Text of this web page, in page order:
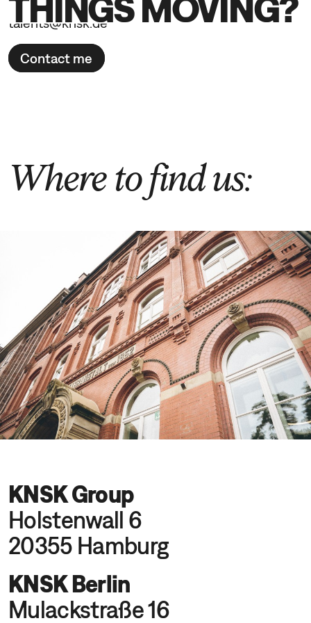
talents@knsk.de
Contact me
Where to find us:
KNSK Group
Holstenwall 6
20355 Hamburg
KNSK Berlin
Mulackstraße 16